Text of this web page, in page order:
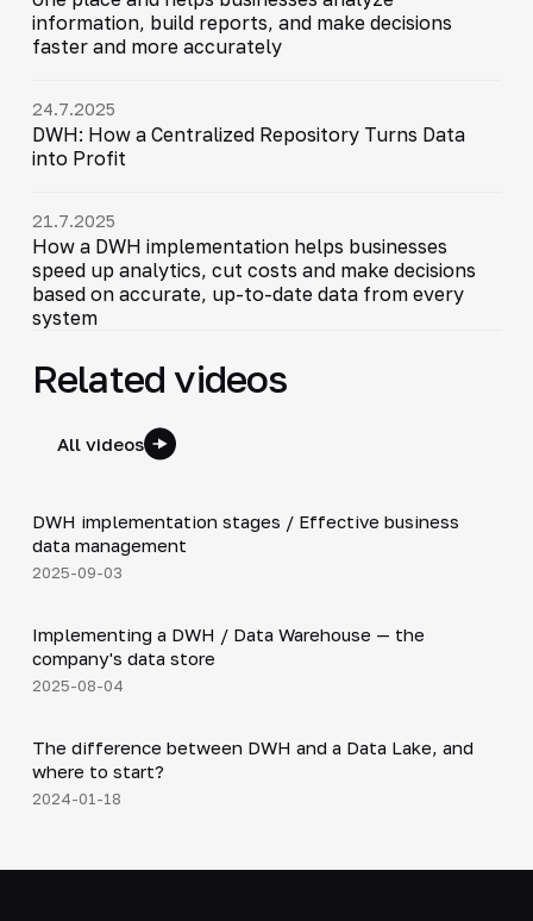
information, build reports, and make decisions
faster and more accurately
24.7.2025
DWH: How a Centralized Repository Turns Data
into Profit
21.7.2025
How a DWH implementation helps businesses
speed up analytics, cut costs and make decisions
based on accurate, up-to-date data from every
system
Related videos
All videos
▶
DWH implementation stages / Effective business
data management
2025-09-03
▶
Implementing a DWH / Data Warehouse — the
company's data store
2025-08-04
▶
The difference between DWH and a Data Lake, and
where to start?
2024-01-18